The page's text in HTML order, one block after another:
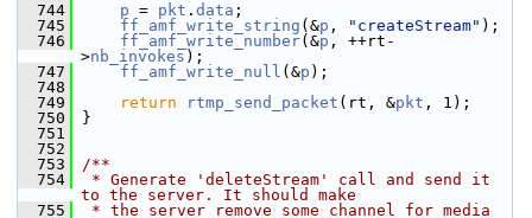
  744
p = pkt . data ;
  745
ff_amf_write_string (&p , "createStream" );
  746
ff_amf_write_number(&p , ++rt-
>nb_invokes );
  747
ff_amf_write_null (&p );
  748
  749
return rtmp_send_packet (rt, &pkt , 1);
  750
}
  751
  752
  753
/**
  754
* Generate 'deleteStream' call and send it
to the server. It should make
  755
* the server remove some channel for media